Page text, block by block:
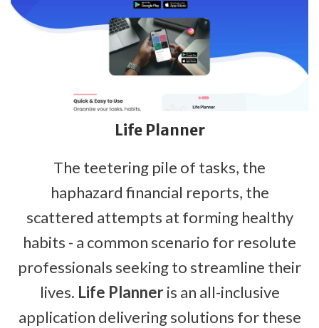
Life Planner
The teetering pile of tasks, the
haphazard financial reports, the
scattered attempts at forming healthy
habits - a common scenario for resolute
professionals seeking to streamline their
lives. Life Planneris an all-inclusive
application delivering solutions for these